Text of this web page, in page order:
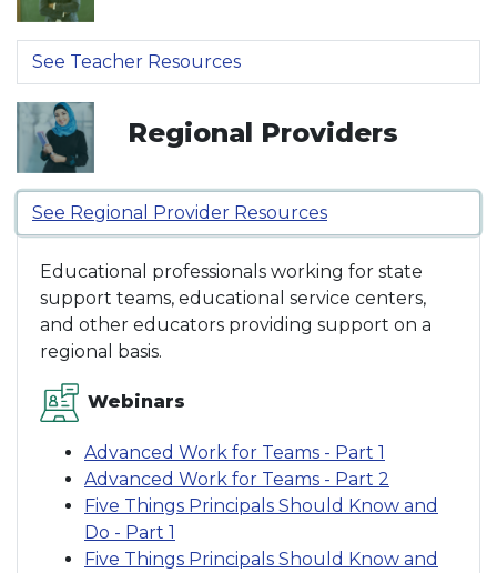
See Teacher Resources
Regional Providers
See Regional Provider Resources
Educational professionals working for state
support teams, educational service centers,
and other educators providing support on a
regional basis.
Webinars
Advanced Work for Teams - Part 1
Advanced Work for Teams - Part 2
Five Things Principals Should Know and
Do - Part 1
Five Things Principals Should Know and